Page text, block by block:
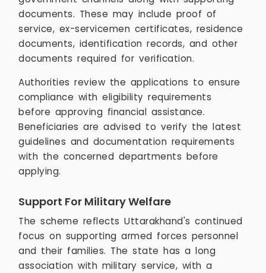
documents. These may include proof of
service, ex-servicemen certificates, residence
documents, identification records, and other
documents required for verification.
Authorities review the applications to ensure
compliance with eligibility requirements
before approving financial assistance.
Beneficiaries are advised to verify the latest
guidelines and documentation requirements
with the concerned departments before
applying.
Support For Military Welfare
The scheme reflects Uttarakhand's continued
focus on supporting armed forces personnel
and their families. The state has a long
association with military service, with a